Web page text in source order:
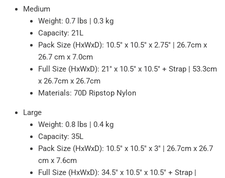
Medium
Weight: 0.7 lbs | 0.3 kg
Capacity: 21L
Pack Size (HxWxD): 10.5" x 10.5" x 2.75" | 26.7cm x
26.7 cm x 7.0cm
Full Size (HxWxD): 21" x 10.5" x 10.5" + Strap | 53.3cm
x 26.7cm x 26.7cm
Materials: 70D Ripstop Nylon
Large
Weight: 0.8 lbs | 0.4 kg
Capacity: 35L
Pack Size (HxWxD): 10.5" x 10.5" x 3" | 26.7cm x 26.7
cm x 7.6cm
Full Size (HxWxD): 34.5" x 10.5" x 10.5" + Strap |